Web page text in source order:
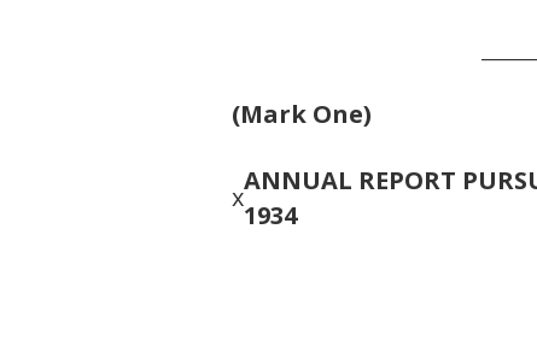
(Mark One)
x
ANNUAL REPORT
1934